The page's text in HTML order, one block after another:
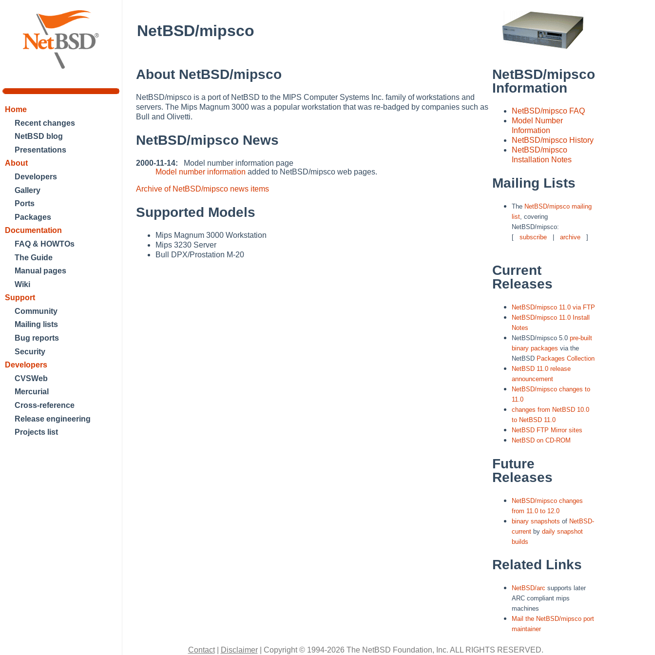
Home
Recent changes
NetBSD blog
Presentations
About
Developers
Gallery
Ports
Packages
Documentation
FAQ & HOWTOs
The Guide
Manual pages
Wiki
Support
Community
Mailing lists
Bug reports
Security
Developers
CVSWeb
Mercurial
Cross-reference
Release engineering
Projects list
NetBSD/mipsco
About NetBSD/mipsco
NetBSD/mipsco is a port of NetBSD to the MIPS Computer Systems Inc. family of workstations and
servers. The Mips Magnum 3000 was a popular workstation that was re-badged by companies such as
Bull and Olivetti.
NetBSD/mipsco News
2000-11-14: Model number information page
Model number information added to NetBSD/mipsco web pages.
Archive of NetBSD/mipsco news items
Supported Models
Mips Magnum 3000 Workstation
Mips 3230 Server
Bull DPX/Prostation M-20
NetBSD/mipsco
Information
NetBSD/mipsco FAQ
Model Number
Information
NetBSD/mipsco History
NetBSD/mipsco
Installation Notes
Mailing Lists
The NetBSD/mipsco mailing
list , covering
NetBSD/mipsco:
[ subscribe archive ]
Current
Releases
NetBSD/mipsco 11.0 via FTP
NetBSD/mipsco 11.0 Install
Notes
NetBSD/mipsco 5.0 pre-built
binary packages via the
NetBSD Packages Collection
NetBSD 11.0 release
announcement
NetBSD/mipsco changes to
11.0
changes from NetBSD 10.0
to NetBSD 11.0
NetBSD FTP Mirror sites
NetBSD on CD-ROM
Future
Releases
NetBSD/mipsco changes
from 11.0 to 12.0
binary snapshots of NetBSD-
current by daily snapshot
builds
Related Links
NetBSD/arc supports later
ARC compliant mips
machines
Mail the NetBSD/mipsco port
maintainer
Contact| Disclaimer| Copyright © 1994-2026 The NetBSD Foundation, Inc. ALL RIGHTS RESERVED.